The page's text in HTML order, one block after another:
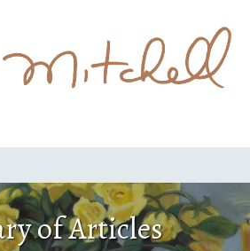
of Articles